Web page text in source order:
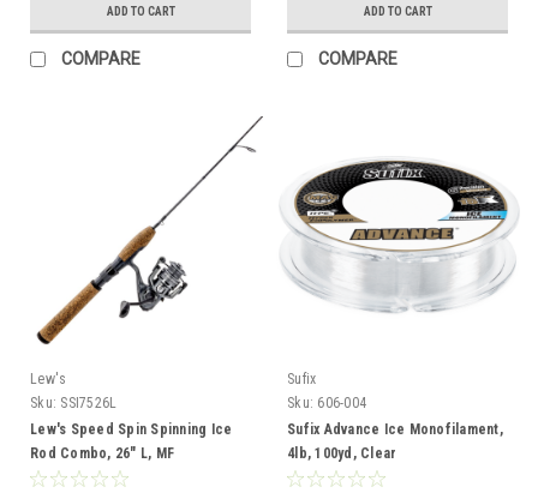
ADD TO CART
COMPARE
ADD TO CART
COMPARE
Lew's
Sku: SSI7526L
Lew's Speed Spin Spinning Ice
Rod Combo, 26" L, MF
Sufix
Sku: 606-004
Sufix Advance Ice Monofilament,
4lb, 100yd, Clear